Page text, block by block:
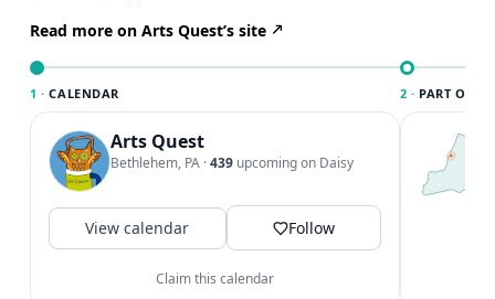
Read more on Arts Quest’s site
1 · CALENDAR
Arts Quest
Bethlehem, PA ·439 upcoming on Daisy
View calendar Follow
Claim this calendar
2 · PART OF